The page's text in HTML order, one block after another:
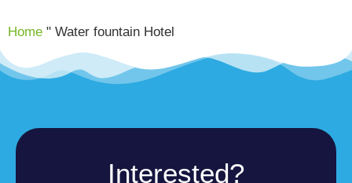
Home " Water fountain Hotel
Interested?